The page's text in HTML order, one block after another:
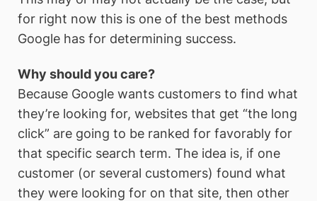
for right now this is one of the best methods
Google has for determining success.
Why should you care?
Because Google wants customers to find what
they’re looking for, websites that get “the long
click” are going to be ranked for favorably for
that specific search term. The idea is, if one
customer (or several customers) found what
they were looking for on that site, then other